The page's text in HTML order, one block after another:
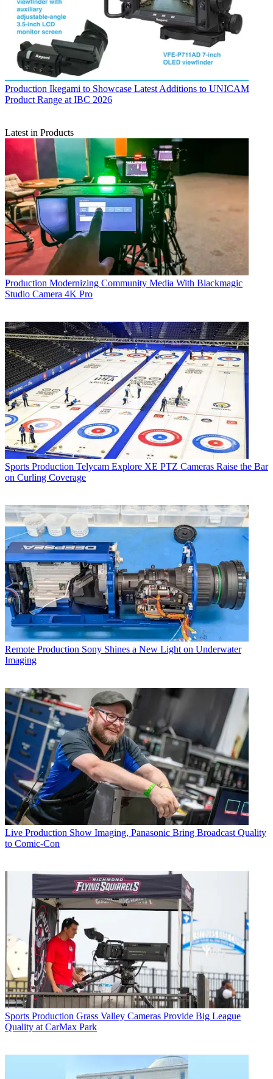
Production Ikegami to Showcase Latest Additions to UNICAM
Product Range at IBC 2026
Latest in Products
Production Modernizing Community Media With Blackmagic
Studio Camera 4K Pro
Sports Production Telycam Explore XE PTZ Cameras Raise the Bar
on Curling Coverage
Remote Production Sony Shines a New Light on Underwater
Imaging
Live Production Show Imaging, Panasonic Bring Broadcast Quality
to Comic-Con
Sports Production Grass Valley Cameras Provide Big League
Quality at CarMax Park